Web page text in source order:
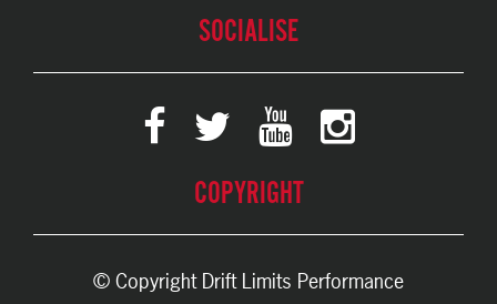
SOCIALISE
COPYRIGHT
© Copyright Drift Limits Performance